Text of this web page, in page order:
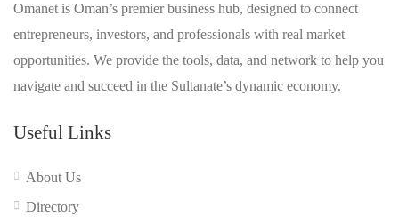
Omanet is Oman’s premier business hub, designed to connect
entrepreneurs, investors, and professionals with real market
opportunities. We provide the tools, data, and network to help you
navigate and succeed in the Sultanate’s dynamic economy.
Useful Links
About Us
Directory